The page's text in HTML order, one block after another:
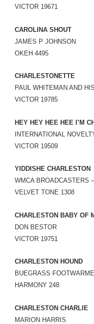
VICTOR 19671
CAROLINA SHOUT
JAMES P JOHNSON
OKEH 4495
CHARLESTONETTE
PAUL WHITEMAN AND
VICTOR 19785
HEY HEY HEE HEE I’M
INTERNATIONAL
VICTOR 19509
YIDDISHE CHARLESTON
WMCA BROADCASTERS
VELVET TONE 1308
CHARLESTON BABY OF
DON BESTOR
VICTOR 19751
CHARLESTON HOUND
BUEGRASS
HARMONY 248
CHARLESTON CHARLIE
MARION HARRIS